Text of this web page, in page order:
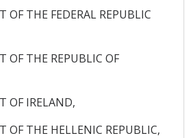
OF THE FEDERAL REPUBLIC
OF THE REPUBLIC OF
OF IRELAND,
OF THE HELLENIC REPUBLIC,